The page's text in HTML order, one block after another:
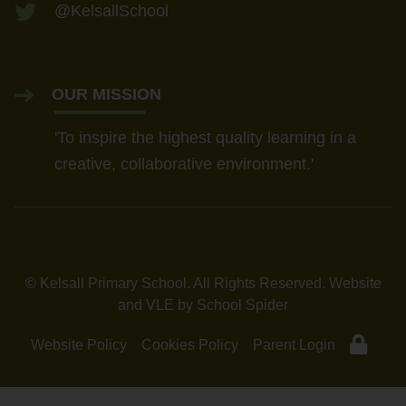
@KelsallSchool
OUR MISSION
'To inspire the highest quality learning in a
creative, collaborative environment.'
© Kelsall Primary School. All Rights Reserved. Website
and VLE by School Spider
Website Policy Cookies Policy Parent Login
Thursday 7 January — 4:00pm